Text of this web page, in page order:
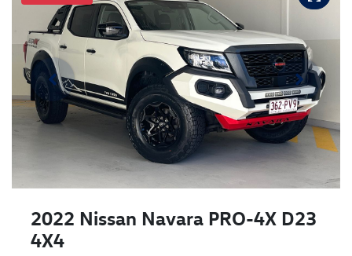
2022 Nissan Navara PRO-4X D23
4X4